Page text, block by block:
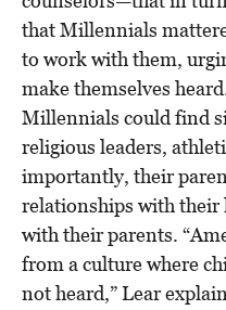
that Millennials
to work with them,
make themselves
Millennials could find
religious leaders,
importantly, their
relationships with their
with their parents.
from a culture where
not heard,” Lear